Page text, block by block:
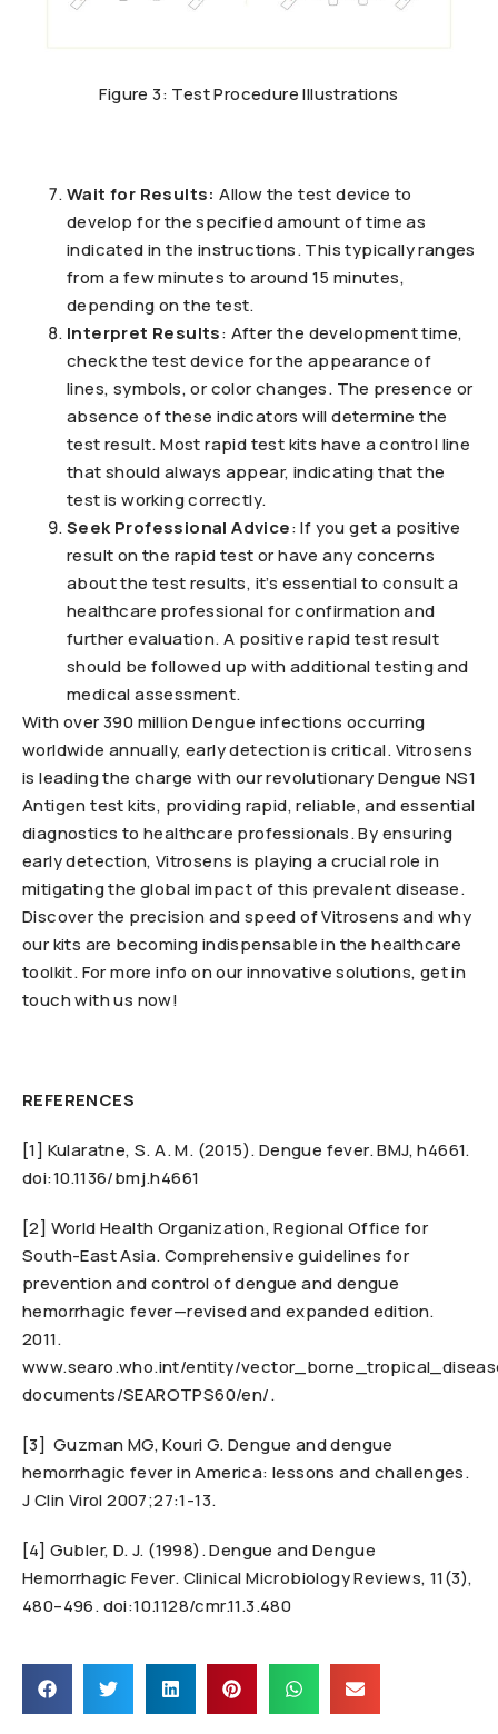
Figure 3: Test Procedure Illustrations
Wait for Results: Allow the test device to
develop for the specified amount of time as
indicated in the instructions. This typically ranges
from a few minutes to around 15 minutes,
depending on the test.
Interpret Results: After the development time,
check the test device for the appearance of
lines, symbols, or color changes. The presence or
absence of these indicators will determine the
test result. Most rapid test kits have a control line
that should always appear, indicating that the
test is working correctly.
Seek Professional Advice: If you get a positive
result on the rapid test or have any concerns
about the test results, it’s essential to consult a
healthcare professional for confirmation and
further evaluation. A positive rapid test result
should be followed up with additional testing and
medical assessment.
With over 390 million Dengue infections occurring
worldwide annually, early detection is critical. Vitrosens
is leading the charge with our revolutionary Dengue NS1
Antigen test kits, providing rapid, reliable, and essential
diagnostics to healthcare professionals. By ensuring
early detection, Vitrosens is playing a crucial role in
mitigating the global impact of this prevalent disease.
Discover the precision and speed of Vitrosens and why
our kits are becoming indispensable in the healthcare
toolkit. For more info on our innovative solutions, get in
touch with us now!
REFERENCES
[1] Kularatne, S. A. M. (2015). Dengue fever. BMJ, h4661.
doi:10.1136/bmj.h4661
[2] World Health Organization, Regional Office for
South-East Asia. Comprehensive guidelines for
prevention and control of dengue and dengue
hemorrhagic fever—revised and expanded edition.
2011.
www.searo.who.int/entity/
documents/SEAROTPS60/en/.
[3] Guzman MG, Kouri G. Dengue and dengue
hemorrhagic fever in America: lessons and challenges.
J Clin Virol 2007;27:1-13.
[4] Gubler, D. J. (1998). Dengue and Dengue
Hemorrhagic Fever. Clinical Microbiology Reviews, 11(3),
480–496. doi:10.1128/cmr.11.3.480